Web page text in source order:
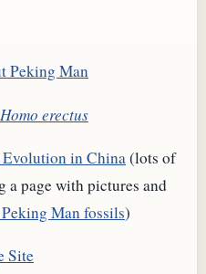
Peking Man
Homo erectus
in China(lots of
a page with pictures and
Man fossils)
Site